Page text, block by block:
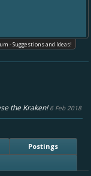
- Suggestions and Ideas!
the Kraken!6 Feb 2018
Postings